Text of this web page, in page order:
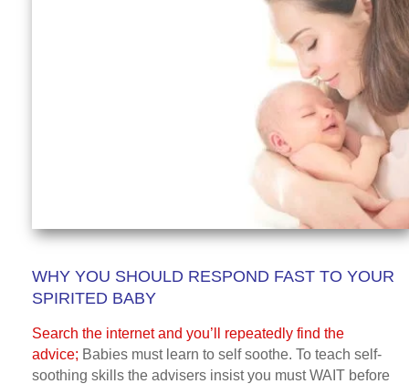
WHY YOU SHOULD RESPOND FAST TO YOUR
SPIRITED BABY
Search the internet and you’ll repeatedly find the
advice; Babies must learn to self soothe. To teach self-
soothing skills the advisers insist you must WAIT before